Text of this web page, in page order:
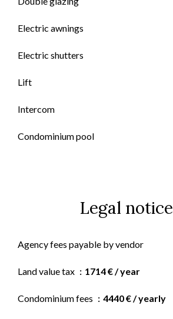
Electric awnings
Electric shutters
Lift
Intercom
Condominium pool
Legal notice
Agency fees payable by vendor
Land value tax 1714 € / year
Condominium fees 4440 € / yearly